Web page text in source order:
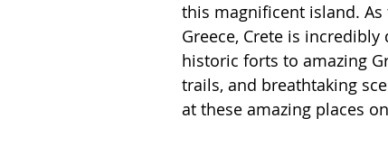
Spain Switzerland
this magnificent island.
Greece, Crete is
historic forts to amazing
trails, and breathtaking
at these amazing places